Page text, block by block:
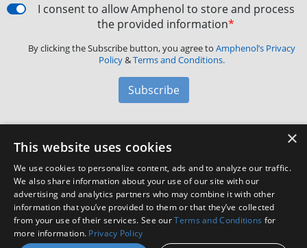
I consent to allow Amphenol to store and process
the provided information*
By clicking the Subscribe button, you agree to Amphenol’s Privacy
Policy&Terms and Conditions.
Subscribe
Amphenol Aerospace·40-60 Delaware Avenue,
Customer Support
Facebook
X LinkedIn
YouTube
Instagram
×
This website uses cookies
We use cookies to personalize content, ads and to analyze our traffic.
We also share information about your use of our site with our
advertising and analytics partners who may combine it with other
information that you’ve provided to them or that they’ve collected
from your use of their services. See ourTerms and Conditions for
more information. Privacy Policy